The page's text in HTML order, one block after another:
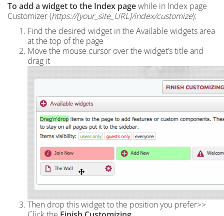
To add a widget to the Index pagewhile in Index page
Customizer (https://[your_site_URL]/index/customize):
Find the desired widget in the Available widgets area
at the top of the page
Move the mouse cursor over the widget’s title and
drag it
Then drop this widget to the position you prefer>>